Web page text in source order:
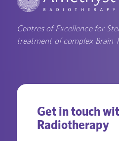
Centres of Excellence for
treatment of complex Brain
Get in touch
Radiotherapy